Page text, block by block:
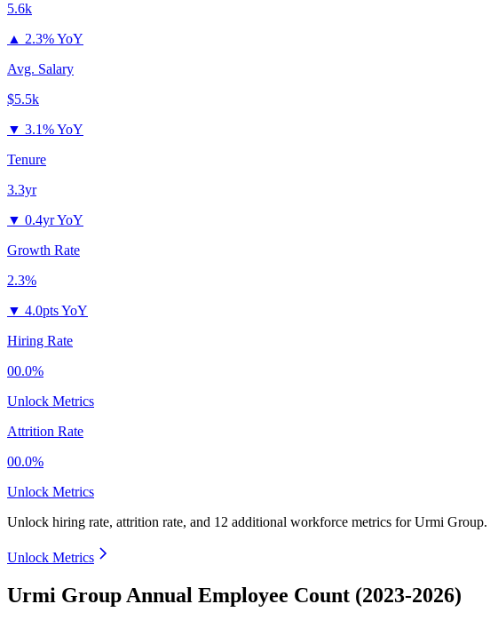
5.6k
▲ 2.3% YoY
Avg. Salary
$5.5k
▼ 3.1% YoY
Tenure
3.3yr
▼ 0.4yr YoY
Growth Rate
2.3%
▼ 4.0pts YoY
Hiring Rate
00.0%
Unlock Metrics
Attrition Rate
00.0%
Unlock Metrics
Unlock hiring rate, attrition rate, and 12 additional workforce metrics forUrmi Group.
Unlock Metrics
Urmi Group Annual Employee Count (2023-2026)